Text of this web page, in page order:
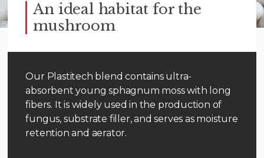
An ideal habitat for the
mushroom
Our Plastitech blend contains ultra-
absorbent young sphagnum moss with long
fibers. It is widely used in the production of
fungus, substrate filler, and serves as moisture
retention and aerator.